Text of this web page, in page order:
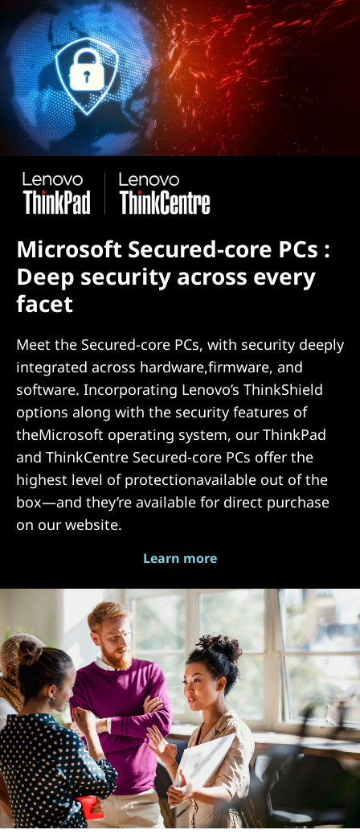
Microsoft Secured-core PCs :
Deep security across every
facet
Meet the Secured-core PCs, with security deeply
integrated across hardware,firmware, and
software. Incorporating Lenovo’s ThinkShield
options along with the security features of
theMicrosoft operating system, our ThinkPad
and ThinkCentre Secured-core PCs offer the
highest level of protectionavailable out of the
box—and they’re available for direct purchase
on our website.
Learn more